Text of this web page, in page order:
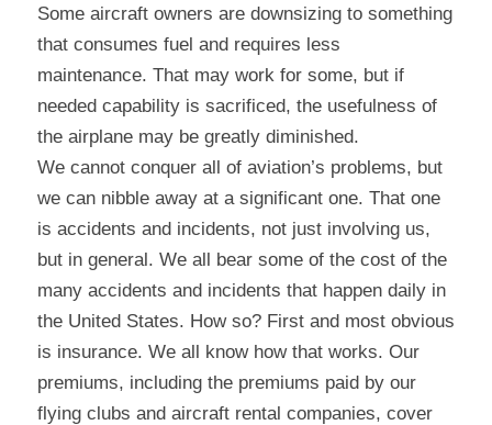
Some aircraft owners are downsizing to something
that consumes fuel and requires less
maintenance. That may work for some, but if
needed capability is sacrificed, the usefulness of
the airplane may be greatly diminished.
We cannot conquer all of aviation’s problems, but
we can nibble away at a significant one. That one
is accidents and incidents, not just involving us,
but in general. We all bear some of the cost of the
many accidents and incidents that happen daily in
the United States. How so? First and most obvious
is insurance. We all know how that works. Our
premiums, including the premiums paid by our
flying clubs and aircraft rental companies, cover